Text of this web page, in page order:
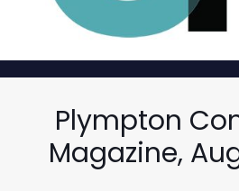
Plympton
Magazine,